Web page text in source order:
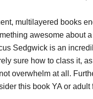
multilayered books
awesome about
Sedgwick is an
sure how to class it,
overwhelm at all.
this book YA or adult